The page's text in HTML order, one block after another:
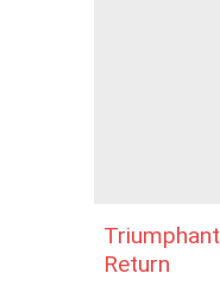
Triumphant
Return